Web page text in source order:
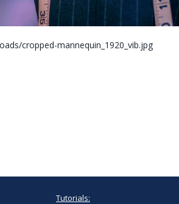
cropped-mannequin_1920_vib.jpg
Tutorials: